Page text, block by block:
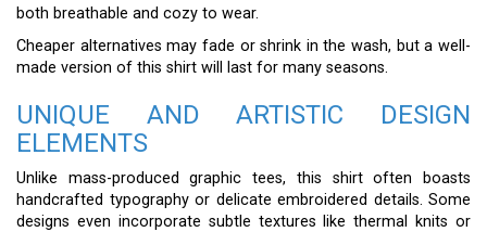
both breathable and cozy to wear.
Cheaper alternatives may fade or shrink in the wash, but a well-
made version of this shirt will last for many seasons.
UNIQUE AND ARTISTIC DESIGN
ELEMENTS
Unlike mass-produced graphic tees, this shirt often boasts
handcrafted typography or delicate embroidered details. Some
designs even incorporate subtle textures like thermal knits or